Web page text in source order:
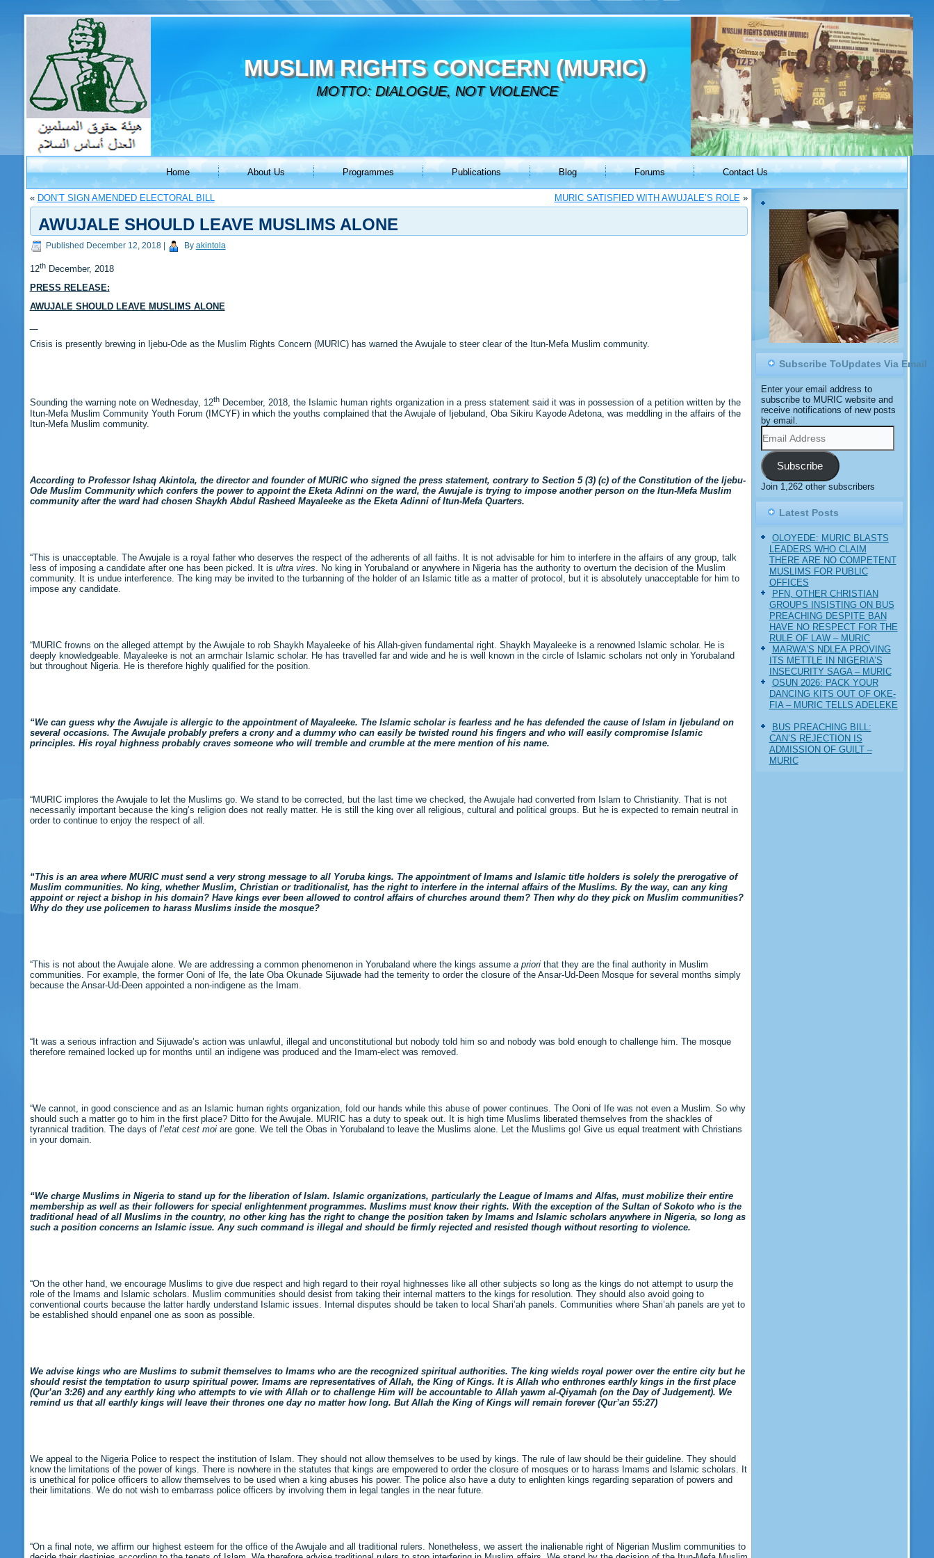
MUSLIM RIGHTS CONCERN (MURIC)
MOTTO: DIALOGUE, NOT VIOLENCE
Home About Us Programmes Publications Blog Forums Contact Us
« DON’T SIGN AMENDED ELECTORAL BILL MURIC SATISFIED WITH AWUJALE’S ROLE»
AWUJALE SHOULD LEAVE MUSLIMS ALONE
Published December 12, 2018| By akintola
12thDecember, 2018
PRESS RELEASE:
AWUJALE SHOULD LEAVE MUSLIMS ALONE
Crisis is presently brewing in Ijebu-Ode as the Muslim Rights Concern (MURIC) has warned the Awujale to steer clear of the Itun-Mefa Muslim community.
Sounding the warning note on Wednesday, 12thDecember, 2018, the Islamic human rights organization in a press statement said it was in possession of a petition written by the
Itun-Mefa Muslim Community Youth Forum (IMCYF) in which the youths complained that the Awujale of Ijebuland, Oba Sikiru Kayode Adetona, was meddling in the affairs of the
Itun-Mefa Muslim community.
According to Professor Ishaq Akintola, the director and founder of MURIC who signed the press statement, contrary to Section 5 (3) (c) of the Constitution of the Ijebu-
Ode Muslim Community which confers the power to appoint the Eketa Adinni on the ward, the Awujale is trying to impose another person on the Itun-Mefa Muslim
community after the ward had chosen Shaykh Abdul Rasheed Mayaleeke as the Eketa Adinni of Itun-Mefa Quarters.
“This is unacceptable. The Awujale is a royal father who deserves the respect of the adherents of all faiths. It is not advisable for him to interfere in the affairs of any group, talk
less of imposing a candidate after one has been picked. It is ultra vires . No king in Yorubaland or anywhere in Nigeria has the authority to overturn the decision of the Muslim
community. It is undue interference. The king may be invited to the turbanning of the holder of an Islamic title as a matter of protocol, but it is absolutely unacceptable for him to
impose any candidate.
“MURIC frowns on the alleged attempt by the Awujale to rob Shaykh Mayaleeke of his Allah-given fundamental right. Shaykh Mayaleeke is a renowned Islamic scholar. He is
deeply knowledgeable. Mayaleeke is not an armchair Islamic scholar. He has travelled far and wide and he is well known in the circle of Islamic scholars not only in Yorubaland
but throughout Nigeria. He is therefore highly qualified for the position.
“We can guess why the Awujale is allergic to the appointment of Mayaleeke. The Islamic scholar is fearless and he has defended the cause of Islam in Ijebuland on
several occasions. The Awujale probably prefers a crony and a dummy who can easily be twisted round his fingers and who will easily compromise Islamic
principles. His royal highness probably craves someone who will tremble and crumble at the mere mention of his name.
“MURIC implores the Awujale to let the Muslims go. We stand to be corrected, but the last time we checked, the Awujale had converted from Islam to Christianity. That is not
necessarily important because the king’s religion does not really matter. He is still the king over all religious, cultural and political groups. But he is expected to remain neutral in
order to continue to enjoy the respect of all.
“This is an area where MURIC must send a very strong message to all Yoruba kings. The appointment of Imams and Islamic title holders is solely the prerogative of
Muslim communities. No king, whether Muslim, Christian or traditionalist, has the right to interfere in the internal affairs of the Muslims. By the way, can any king
appoint or reject a bishop in his domain? Have kings ever been allowed to control affairs of churches around them? Then why do they pick on Muslim communities?
Why do they use policemen to harass Muslims inside the mosque?
“This is not about the Awujale alone. We are addressing a common phenomenon in Yorubaland where the kings assume a priorithat they are the final authority in Muslim
communities. For example, the former Ooni of Ife, the late Oba Okunade Sijuwade had the temerity to order the closure of the Ansar-Ud-Deen Mosque for several months simply
because the Ansar-Ud-Deen appointed a non-indigene as the Imam.
“It was a serious infraction and Sijuwade’s action was unlawful, illegal and unconstitutional but nobody told him so and nobody was bold enough to challenge him. The mosque
therefore remained locked up for months until an indigene was produced and the Imam-elect was removed.
“We cannot, in good conscience and as an Islamic human rights organization, fold our hands while this abuse of power continues. The Ooni of Ife was not even a Muslim. So why
should such a matter go to him in the first place? Ditto for the Awujale. MURIC has a duty to speak out. It is high time Muslims liberated themselves from the shackles of
tyrannical tradition. The days of l’etat cest moiare gone. We tell the Obas in Yorubaland to leave the Muslims alone. Let the Muslims go! Give us equal treatment with Christians
in your domain.
“We charge Muslims in Nigeria to stand up for the liberation of Islam. Islamic organizations, particularly the League of Imams and Alfas, must mobilize their entire
membership as well as their followers for special enlightenment programmes. Muslims must know their rights. With the exception of the Sultan of Sokoto who is the
traditional head of all Muslims in the country, no other king has the right to change the position taken by Imams and Islamic scholars anywhere in Nigeria, so long as
such a position concerns an Islamic issue. Any such command is illegal and should be firmly rejected and resisted though without resorting to violence.
“On the other hand, we encourage Muslims to give due respect and high regard to their royal highnesses like all other subjects so long as the kings do not attempt to usurp the
role of the Imams and Islamic scholars. Muslim communities should desist from taking their internal matters to the kings for resolution. They should also avoid going to
conventional courts because the latter hardly understand Islamic issues. Internal disputes should be taken to local Shari’ah panels. Communities where Shari’ah panels are yet to
be established should enpanel one as soon as possible.
We advise kings who are Muslims to submit themselves to Imams who are the recognized spiritual authorities. The king wields royal power over the entire city but he
should resist the temptation to usurp spiritual power. Imams are representatives of Allah, the King of Kings. It is Allah who enthrones earthly kings in the first place
(Qur’an 3:26) and any earthly king who attempts to vie with Allah or to challenge Him will be accountable to Allah yawm al-Qiyamah (on the Day of Judgement). We
remind us that all earthly kings will leave their thrones one day no matter how long. But Allah the King of Kings will remain forever (Qur’an 55:27)
We appeal to the Nigeria Police to respect the institution of Islam. They should not allow themselves to be used by kings. The rule of law should be their guideline. They should
know the limitations of the power of kings. There is nowhere in the statutes that kings are empowered to order the closure of mosques or to harass Imams and Islamic scholars. It
is unethical for police officers to allow themselves to be used when a king abuses his power. The police also have a duty to enlighten kings regarding separation of powers and
their limitations. We do not wish to embarrass police officers by involving them in legal tangles in the near future.
“On a final note, we affirm our highest esteem for the office of the Awujale and all traditional rulers. Nonetheless, we assert the inalienable right of Nigerian Muslim communities to
Subscribe ToUpdates Via Email
Enter your email address to
subscribe to MURIC website and
receive notifications of new posts
by email.
Email
Address
Subscribe
Join 1,262 other subscribers
Latest Posts
OLOYEDE: MURIC BLASTS
LEADERS WHO CLAIM
THERE ARE NO COMPETENT
MUSLIMS FOR PUBLIC
OFFICES
PFN, OTHER CHRISTIAN
GROUPS INSISTING ON BUS
PREACHING DESPITE BAN
HAVE NO RESPECT FOR THE
RULE OF LAW – MURIC
MARWA’S NDLEA PROVING
ITS METTLE IN NIGERIA’S
INSECURITY SAGA – MURIC
‎OSUN 2026: PACK YOUR
DANCING KITS OUT OF OKE-
FIA – MURIC TELLS ADELEKE
BUS PREACHING BILL:
CAN’S REJECTION IS
ADMISSION OF GUILT –
MURIC